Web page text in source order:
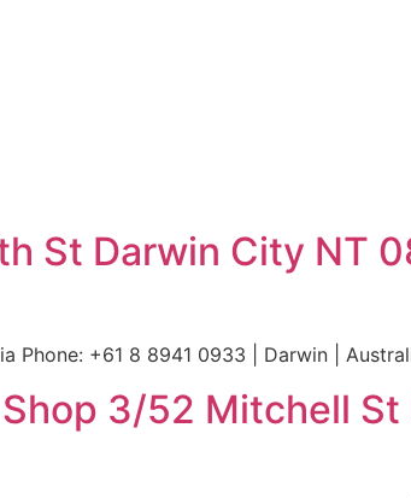
St Darwin City NT
Phone: +61 8 8941 0933 | Darwin |
3/52 Mitchell St